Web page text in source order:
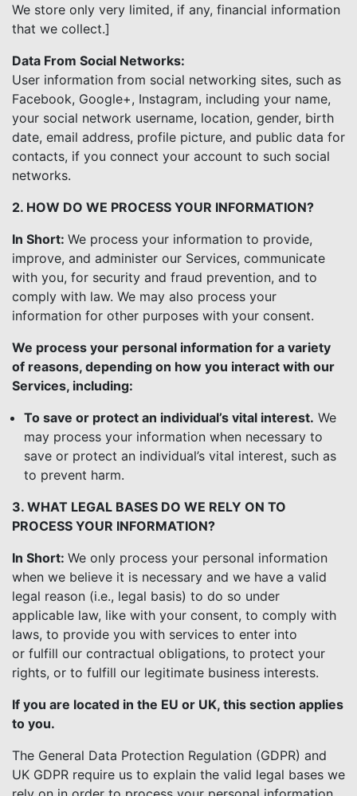
We store only very limited, if any, financial information
that we collect.]
Data From Social Networks:
User information from social networking sites, such as
Facebook, Google+, Instagram, including your name,
your social network username, location, gender, birth
date, email address, profile picture, and public data for
contacts, if you connect your account to such social
networks.
2. HOW DO WE PROCESS YOUR INFORMATION?
In Short: We process your information to provide,
improve, and administer our Services, communicate
with you, for security and fraud prevention, and to
comply with law. We may also process your
information for other purposes with your consent.
We process your personal information for a variety
of reasons, depending on how you interact with our
Services, including:
To save or protect an individual’s vital interest. We
may process your information when necessary to
save or protect an individual’s vital interest, such as
to prevent harm.
3. WHAT LEGAL BASES DO WE RELY ON TO
PROCESS YOUR INFORMATION?
In Short: We only process your personal information
when we believe it is necessary and we have a valid
legal reason (i.e., legal basis) to do so under
applicable law, like with your consent, to comply with
laws, to provide you with services to enter into
or fulfill our contractual obligations, to protect your
rights, or to fulfill our legitimate business interests.
If you are located in the EU or UK, this section applies
to you.
The General Data Protection Regulation (GDPR) and
UK GDPR require us to explain the valid legal bases we